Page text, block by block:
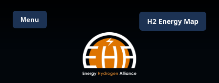
Menu H2 Energy Map